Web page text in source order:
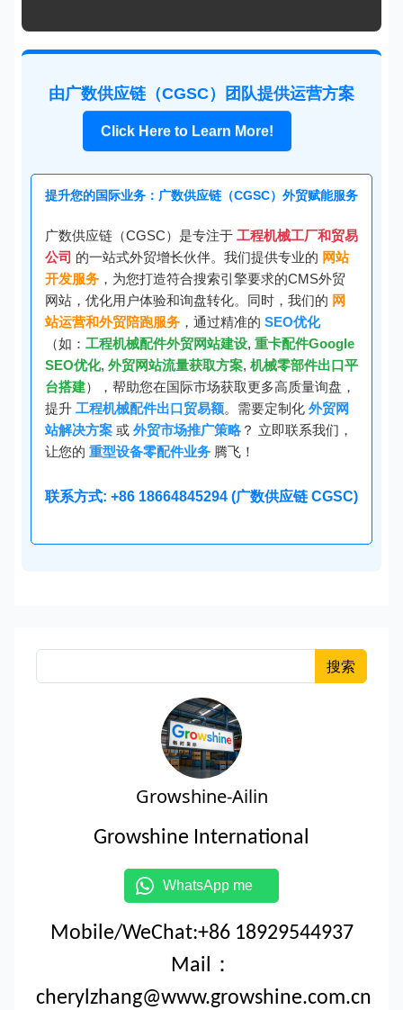
由广数供应链（CGSC）团队提供运营方案
Click Here to Learn More!
提升您的国际业务：广数供应链（CGSC）外贸赋能服务
广数供应链（CGSC）是专注于 工程机械工厂和贸易
公司 的一站式外贸增长伙伴。我们提供专业的 网站
开发服务 ，为您打造符合搜索引擎要求的CMS外贸
网站，优化用户体验和询盘转化。同时，我们的 网
站运营和外贸陪跑服务 ，通过精准的 SEO优化
（如： 工程机械配件外贸网站建设, 重卡配件Google
SEO优化, 外贸网站流量获取方案, 机械零部件出口平
台搭建），帮助您在国际市场获取更多高质量询盘，
提升 工程机械配件出口贸易额。需要定制化 外贸网
站解决方案 或 外贸市场推广策略 ？ 立即联系我们，
让您的 重型设备零配件业务 腾飞！
联系方式: +86 18664845294 (广数供应链 CGSC)
搜索
Growshine-Ailin
Growshine International
WhatsApp me
Mobile/WeChat:+86 18929544937
Mail：
cherylzhang@www.growshine.com.cn